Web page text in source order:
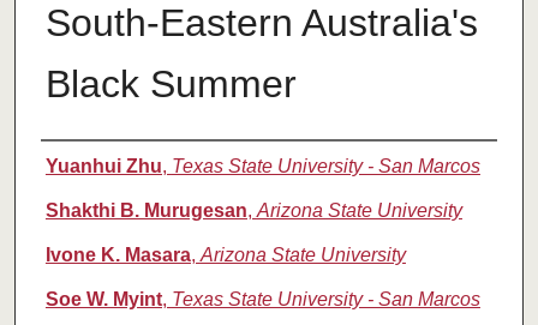
South-Eastern Australia's
Black Summer
Authors
Yuanhui Zhu, Texas State University - San Marcos
Shakthi B. Murugesan, Arizona State University
Ivone K. Masara, Arizona State University
Soe W. Myint, Texas State University - San Marcos